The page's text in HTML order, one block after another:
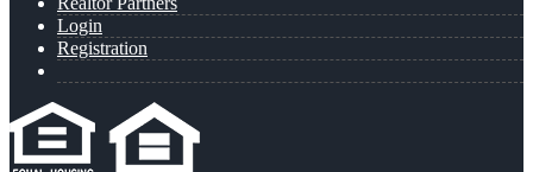
Login
Registration